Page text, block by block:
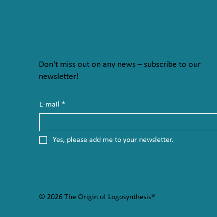
Don't miss out on any news – subscribe to our
newsletter!
E-mail *
Yes, please add me to your newsletter.
© 2026 The Origin of Logosynthesis®